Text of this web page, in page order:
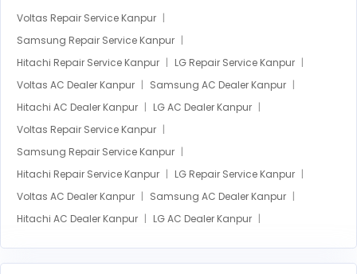
Voltas Repair Service Kanpur
Samsung Repair Service Kanpur
Hitachi Repair Service Kanpur
LG Repair Service Kanpur
Voltas AC Dealer Kanpur
Samsung AC Dealer Kanpur
Hitachi AC Dealer Kanpur
LG AC Dealer Kanpur
Voltas Repair Service Kanpur
Samsung Repair Service Kanpur
Hitachi Repair Service Kanpur
LG Repair Service Kanpur
Voltas AC Dealer Kanpur
Samsung AC Dealer Kanpur
Hitachi AC Dealer Kanpur
LG AC Dealer Kanpur